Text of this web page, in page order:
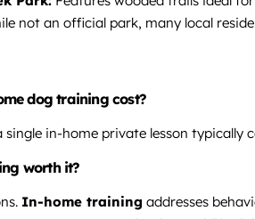
not an official park, many local
dog training cost?
single in-home private lesson
worth it?
In-home training addresses